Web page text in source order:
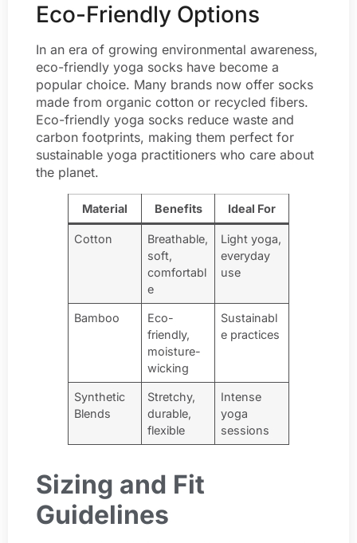
Eco-Friendly Options
In an era of growing environmental awareness,
eco-friendly yoga socks have become a
popular choice. Many brands now offer socks
made from organic cotton or recycled fibers.
Eco-friendly yoga socks reduce waste and
carbon footprints, making them perfect for
sustainable yoga practitioners who care about
the planet.
Material Benefits Ideal For
Cotton
Breathable,
soft,
comfortabl
e
Light yoga,
everyday
use
Bamboo
Eco-
friendly,
moisture-
wicking
Sustainabl
e practices
Synthetic
Blends
Stretchy,
durable,
flexible
Intense
yoga
sessions
Sizing and Fit
Guidelines